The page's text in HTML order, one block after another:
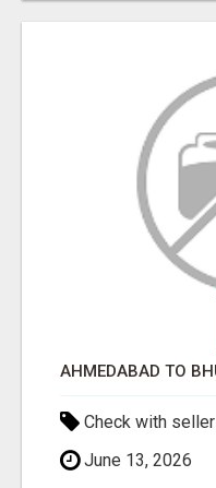
Check with seller
June 13, 2026